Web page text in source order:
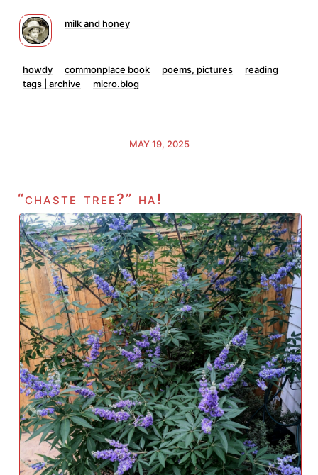
milk and honey
howdy commonplace book poems, pictures
reading
tags | archive
micro.blog
MAY 19, 2025
“chaste tree?” ha!